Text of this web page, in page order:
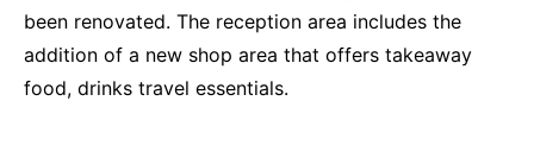
been renovated. The reception area includes the
addition of a new shop area that offers takeaway
food, drinks travel essentials.